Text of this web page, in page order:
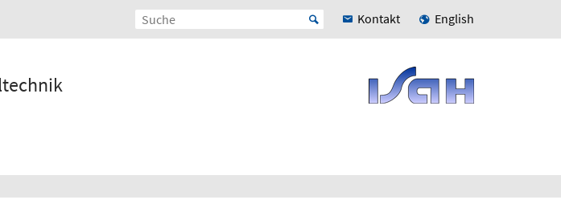
Kontakt English